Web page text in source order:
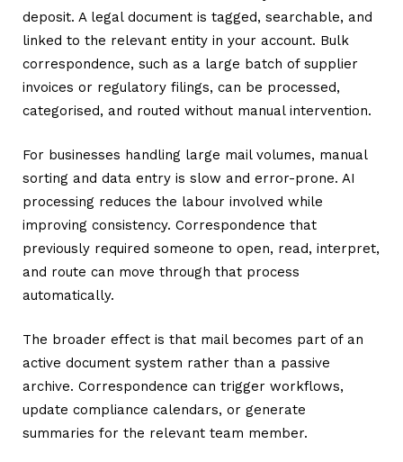
deposit. A legal document is tagged, searchable, and
linked to the relevant entity in your account. Bulk
correspondence, such as a large batch of supplier
invoices or regulatory filings, can be processed,
categorised, and routed without manual intervention.
For businesses handling large mail volumes, manual
sorting and data entry is slow and error-prone. AI
processing reduces the labour involved while
improving consistency. Correspondence that
previously required someone to open, read, interpret,
and route can move through that process
automatically.
The broader effect is that mail becomes part of an
active document system rather than a passive
archive. Correspondence can trigger workflows,
update compliance calendars, or generate
summaries for the relevant team member.